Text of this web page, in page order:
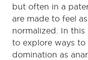
but often in a
are made to feel
normalized. In
to explore ways
domination as